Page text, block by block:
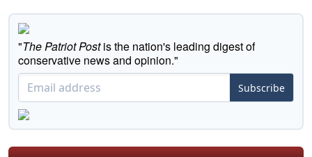
"The Patriot Postis the nation's leading digest of
conservative news and opinion."
Subscribe